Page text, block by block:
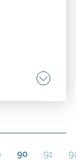
SSAE 18.
to Cart
90 91